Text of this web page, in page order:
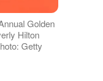
Golden
Hilton
Getty